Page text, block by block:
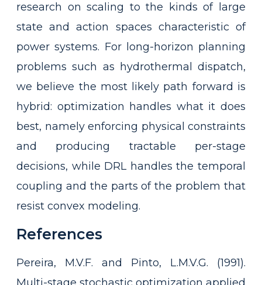
research on scaling to the kinds of large
state and action spaces characteristic of
power systems. For long-horizon planning
problems such as hydrothermal dispatch,
we believe the most likely path forward is
hybrid: optimization handles what it does
best, namely enforcing physical constraints
and producing tractable per-stage
decisions, while DRL handles the temporal
coupling and the parts of the problem that
resist convex modeling.
References
Pereira, M.V.F. and Pinto, L.M.V.G. (1991).